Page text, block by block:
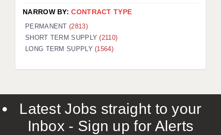
NARROW BY:CONTRACT TYPE
PERMANENT(2813)
SHORT TERM SUPPLY(2110)
LONG TERM SUPPLY(1564)
Latest Jobs straight to your
Inbox - Sign up for Alerts